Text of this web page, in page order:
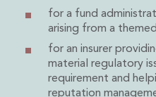
Transfer Pricing
Technology and Innovation
Technology and Innovation
Intellectual Property
Data Protection, Privacy
for a fund
arising from a
for an insurer
material regulatory
requirement and
reputation